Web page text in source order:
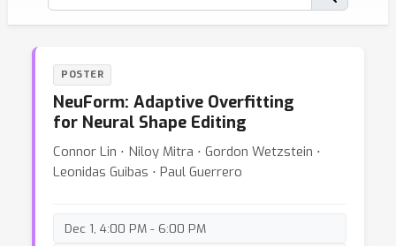
POSTER
NeuForm: Adaptive Overfitting
for Neural Shape Editing
Connor Lin ⋅ Niloy Mitra ⋅ Gordon Wetzstein ⋅
Leonidas Guibas ⋅ Paul Guerrero
Dec 1, 4:00 PM - 6:00 PM